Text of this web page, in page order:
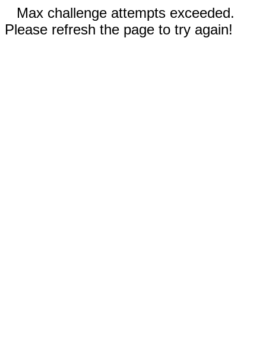
Max challenge attempts exceeded.
Please refresh the page to try again!